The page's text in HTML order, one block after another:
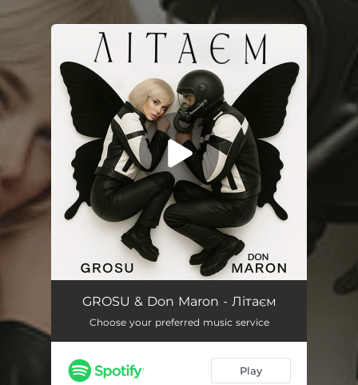
You're all set!
Літаєм 02:48
GROSU & Don Maron - Літаєм
Choose your preferred music service
Play